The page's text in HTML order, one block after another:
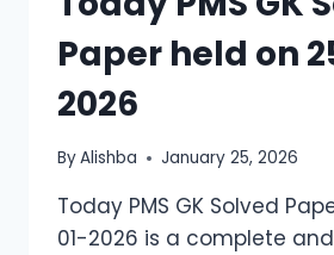
Paper held on
2026
ByAlishba January 25, 2026
Today PMS GK Solved
01-2026 is a complete